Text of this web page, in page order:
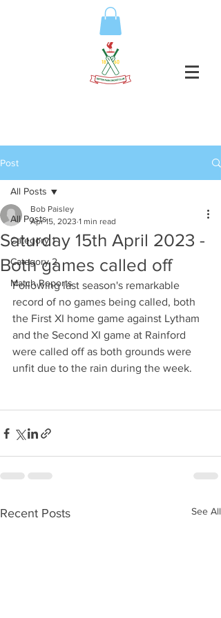
Post
All Posts
Category 1
Category 2
Match Reports
All Posts
Saturday 15th April 2023 -
Both games called off
Bob Paisley
Apr 15, 2023 1 min read
Following last season's remarkable
record of no games being called, both
the First XI home game against Lytham
and the Second XI game at Rainford
were called off as both grounds were
unfit due to the rain during the week.
Recent Posts See All